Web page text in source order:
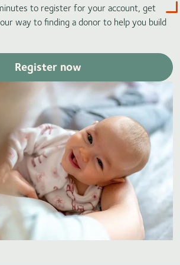
to register for your account, get
way to finding a donor to help you build
Register now